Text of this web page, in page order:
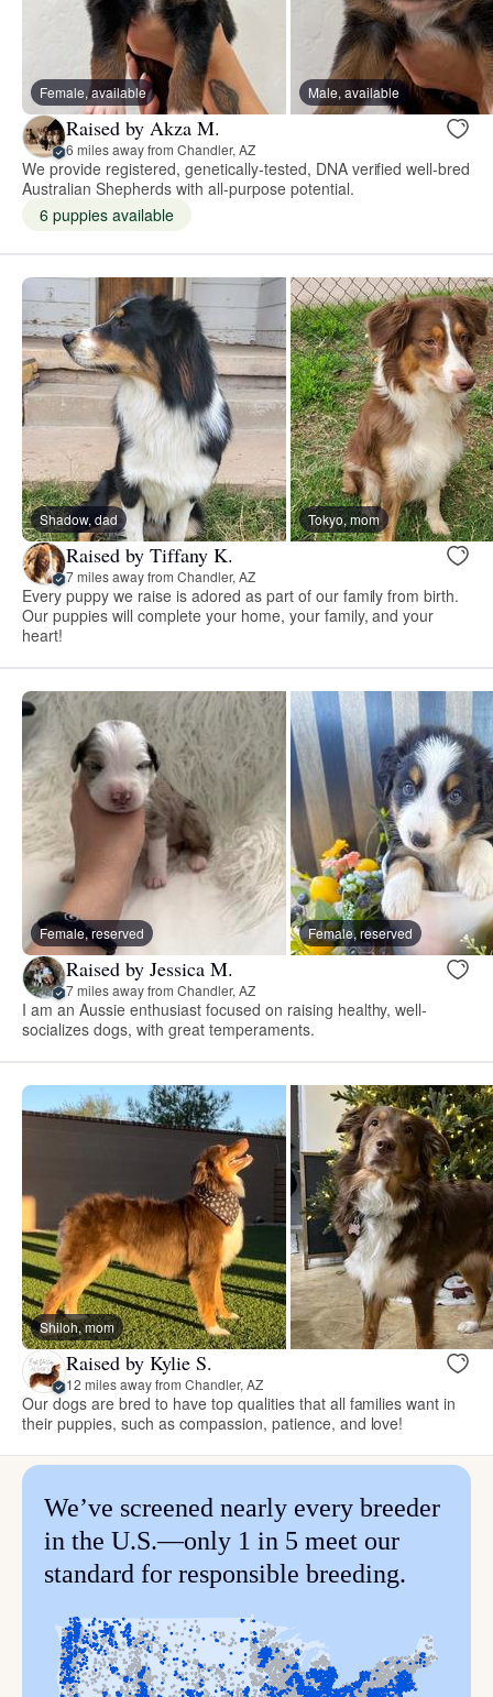
Female, available Male, available
Raised by Akza M.
6 miles away from Chandler, AZ
We provide registered, genetically-tested, DNA verified well-bred
Australian Shepherds with all-purpose potential.
6 puppies available
Shadow, dad Tokyo, mom
Raised by Tiffany K.
7 miles away from Chandler, AZ
Every puppy we raise is adored as part of our family from birth.
Our puppies will complete your home, your family, and your
heart!
Female, reserved Female, reserved
Raised by Jessica M.
7 miles away from Chandler, AZ
I am an Aussie enthusiast focused on raising healthy, well-
socializes dogs, with great temperaments.
Shiloh, mom
Raised by Kylie S.
12 miles away from Chandler, AZ
Our dogs are bred to have top qualities that all families want in
their puppies, such as compassion, patience, and love!
We’ve screened nearly every breeder
in the U.S.—only 1 in 5 meet our
standard for responsible breeding.